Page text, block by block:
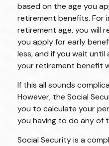
based on the age you
retirement benefits. For
retirement age, you will
you apply for early
less, and if you wait
your retirement benefit
If this all sounds
However, the Social
you to calculate your
you having to do any of
Social Security is a